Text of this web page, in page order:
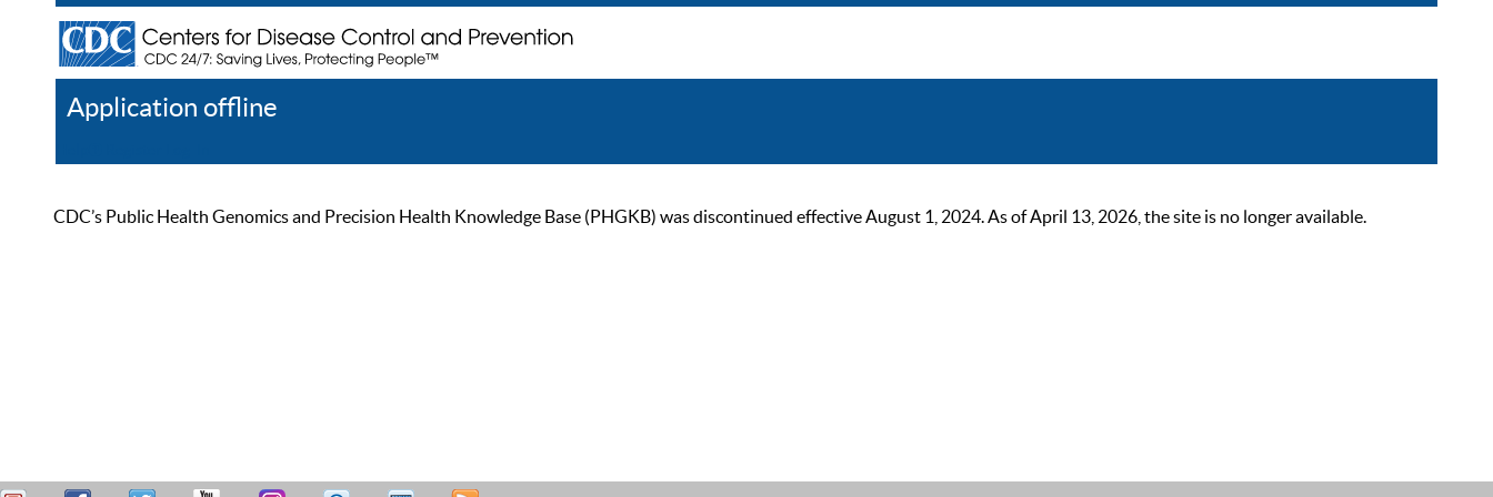
Application offline
CDC’s Public Health Genomics and Precision Health Knowledge Base (PHGKB) was discontinued effective August 1, 2024. As of April 13, 2026, the site is no longer available.